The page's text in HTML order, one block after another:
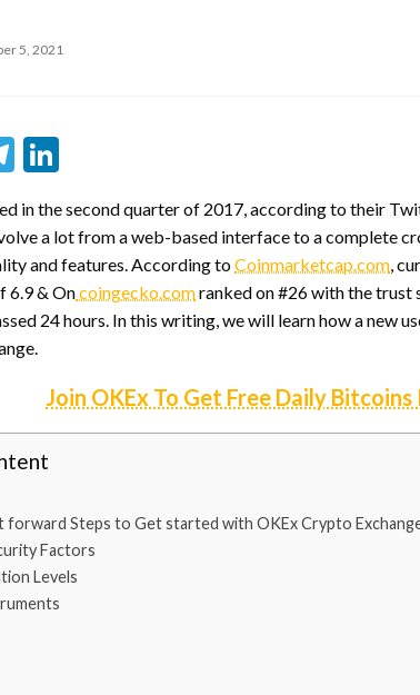
5, 2021
Telegram
in the second quarter of 2017, according to their
a lot from a web-based interface to a complete
and features. According toCoinmarketcap.com,
6.9 & Oncoingecko.comranked on #26 with the trust
24 hours. In this writing, we will learn how a new
Join OKEx To Get Free Daily
forward Steps to Get started with OKEx Crypto
Factors
Levels